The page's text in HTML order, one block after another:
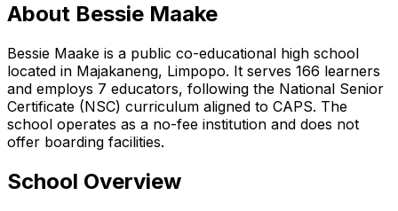
About Bessie Maake
Bessie Maake is a public co-educational high school
located in Majakaneng, Limpopo. It serves 166 learners
and employs 7 educators, following the National Senior
Certificate (NSC) curriculum aligned to CAPS. The
school operates as a no-fee institution and does not
offer boarding facilities.
School Overview